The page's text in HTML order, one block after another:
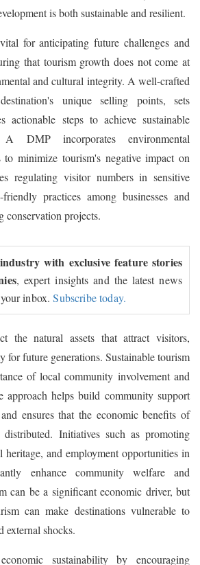
is both sustainable and resilient.
for anticipating future challenges and
that tourism growth does not come at
and cultural integrity. A well-crafted
unique selling points, sets
actionable steps to achieve sustainable
A DMP incorporates environmental
to minimize tourism's negative impact on
regulating visitor numbers in sensitive
practices among businesses and
conservation projects.
with exclusive feature stories
, expert insights and the latest news
inbox.Subscribe today.
the natural assets that attract visitors,
for future generations. Sustainable tourism
of local community involvement and
approach helps build community support
ensures that the economic benefits of
Initiatives such as promoting
and employment opportunities in
enhance community welfare and
can be a significant economic driver, but
can make destinations vulnerable to
external shocks.
sustainability by encouraging